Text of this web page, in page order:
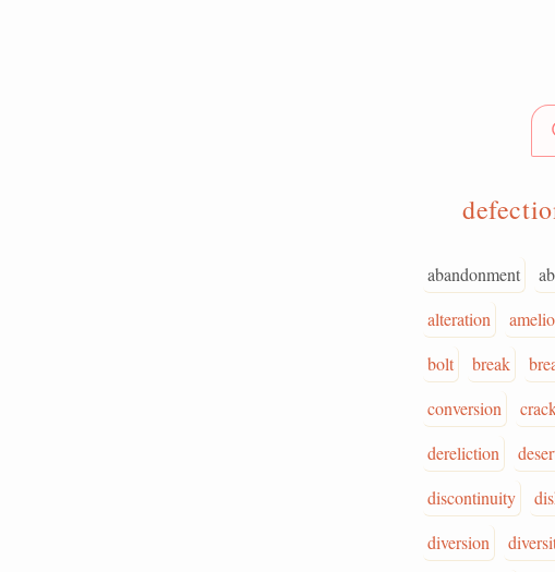
abandonment
alteration
bolt
break
conversion
dereliction
discontinuity
diversion